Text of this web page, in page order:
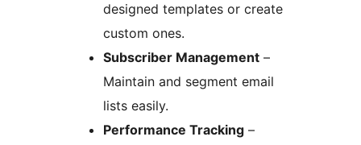
designed templates or create
custom ones.
Subscriber Management –
Maintain and segment email
lists easily.
Performance Tracking –